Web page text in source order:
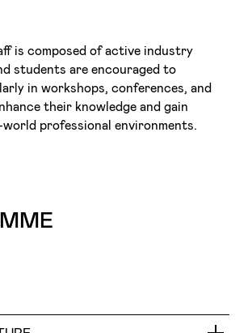
is composed of active industry
students are encouraged to
in workshops, conferences, and
their knowledge and gain
professional environments.